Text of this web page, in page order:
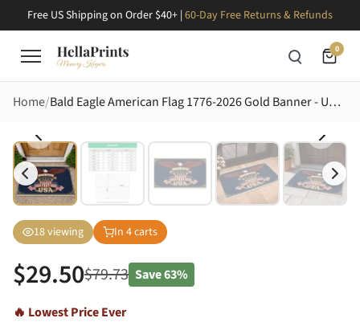
Free US Shipping on Order $40+ | 60-Day Free Returns & Refunds
0
Home Bald Eagle American Flag 1776-2026 Gold Banner - USA 250th Anniversary Star Shield Doormat
18viewing In 4carts
$29.50$79.73 Save63%
🔥 Lowest Price Ever